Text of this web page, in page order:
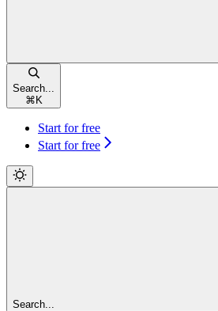
Search...
⌘ K
Start for free
Start for free
Search...